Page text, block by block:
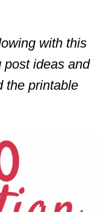
with this
post ideas and
the printable